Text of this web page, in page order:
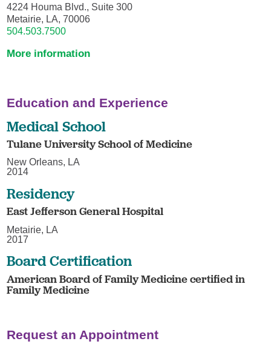
4224 Houma Blvd., Suite 300
Metairie, LA, 70006
504.503.7500
More information
Education and Experience
Medical School
Tulane University School of Medicine
New Orleans, LA
2014
Residency
East Jefferson General Hospital
Metairie, LA
2017
Board Certification
American Board of Family Medicine certified in
Family Medicine
Request an Appointment